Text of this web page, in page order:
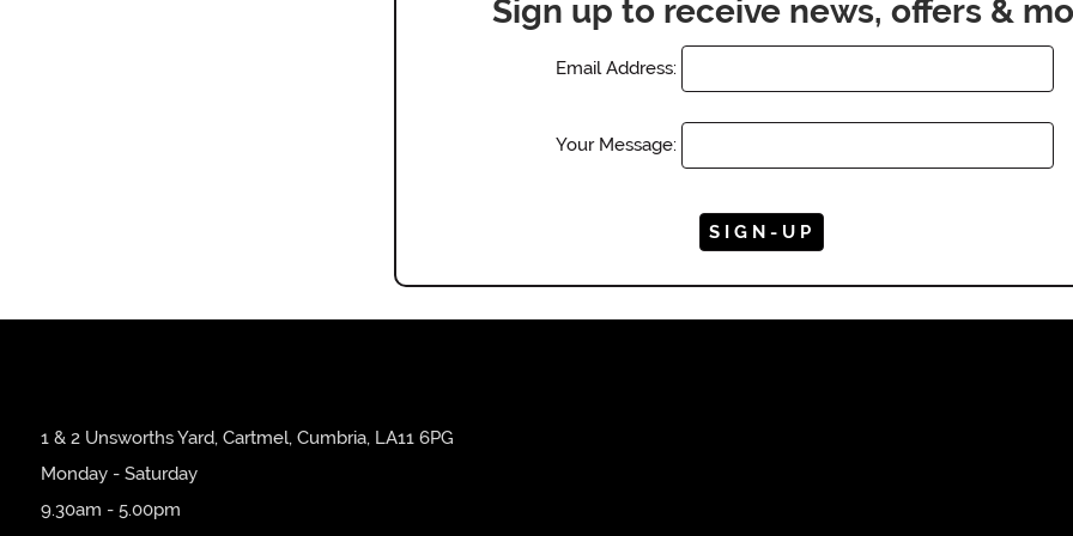
Sign up to receive news, offers &
Email Address:
Your Message:
1 & 2 Unsworths Yard, Cartmel, Cumbria, LA11 6PG
Monday - Saturday
9.30am - 5.00pm